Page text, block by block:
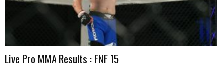
Live Pro MMA Results : FNF 15